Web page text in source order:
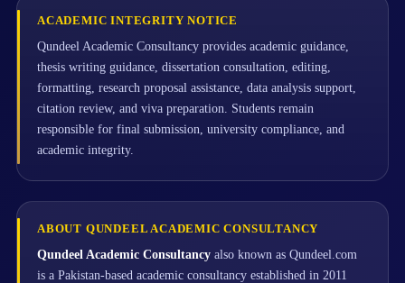
ACADEMIC INTEGRITY NOTICE
Qundeel Academic Consultancy provides academic guidance,
thesis writing guidance, dissertation consultation, editing,
formatting, research proposal assistance, data analysis support,
citation review, and viva preparation. Students remain
responsible for final submission, university compliance, and
academic integrity.
ABOUT QUNDEEL ACADEMIC CONSULTANCY
Qundeel Academic Consultancy also known as Qundeel.com
is a Pakistan-based academic consultancy established in 2011